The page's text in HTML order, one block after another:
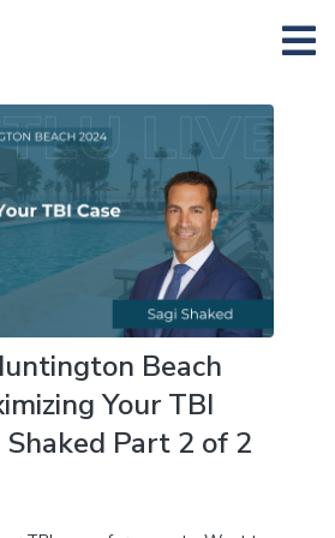
Beach
Your TBI
Shaked Part 2 of 2